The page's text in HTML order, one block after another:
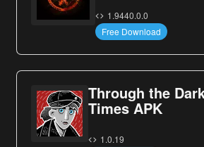
1.9440.0.0
Free Download
Through the
Times APK
1.0.19